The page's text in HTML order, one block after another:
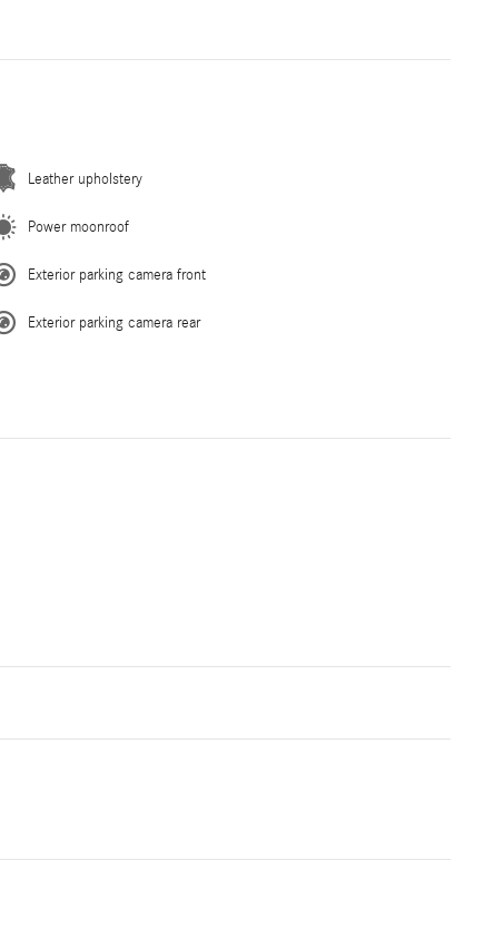
Leather upholstery
Power moonroof
Exterior parking camera front
Exterior parking camera rear